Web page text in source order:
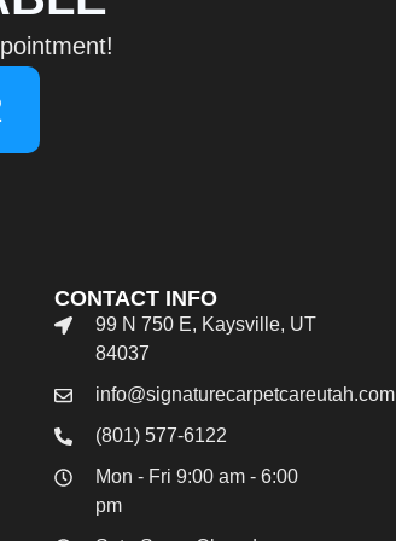
CONTACT INFO
99 N 750 E, Kaysville, UT
84037
info@signaturecarpetcareutah.com
(801) 577-6122
Mon - Fri 9:00 am - 6:00
pm